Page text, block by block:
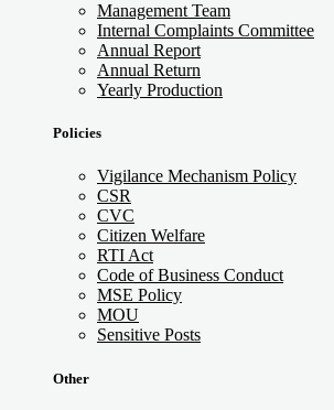
Management Team
Internal Complaints Committee
Annual Report
Annual Return
Yearly Production
Policies
Vigilance Mechanism Policy
CSR
CVC
Citizen Welfare
RTI Act
Code of Business Conduct
MSE Policy
MOU
Sensitive Posts
Other